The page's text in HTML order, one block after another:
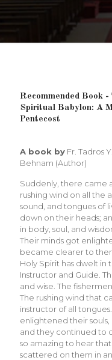
Recommended Book
Spiritual Babylon: A
Pentecost
A book by Fr. Tadros
Behnam (Author)
Suddenly, there came
rushing wind on all the
sound, and tongues of
down on their heads;
in body, soul, and
Their minds got
became clearer to
Holy Spirit has dwelt
Instructor and Guide.
and wise. The
The rushing wind that
instructor of all
enlightened their
and they continued to
so amazing to hear
scattered on them in